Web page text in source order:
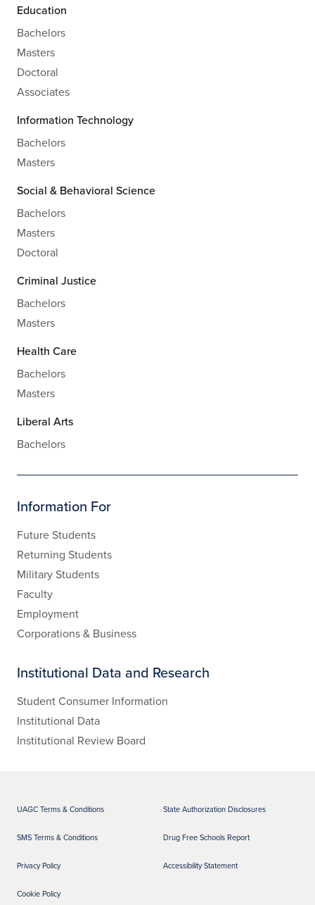
Education
Bachelors
Masters
Doctoral
Associates
Information Technology
Bachelors
Masters
Social & Behavioral Science
Bachelors
Masters
Doctoral
Criminal Justice
Bachelors
Masters
Health Care
Bachelors
Masters
Liberal Arts
Bachelors
Information For
Future Students
Returning Students
Military Students
Faculty
Employment
Corporations & Business
Institutional Data and Research
Student Consumer Information
Institutional Data
Institutional Review Board
UAGC Terms & Conditions
SMS Terms & Conditions
Privacy Policy
Cookie Policy
State Authorization Disclosures
Drug Free Schools Report
Accessibility Statement